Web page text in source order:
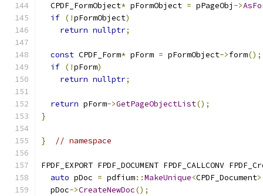
  CPDF_FormObject
* pFormObject = pPageObj ->
if (!pFormObject)
return nullptr;
const CPDF_Form* pForm = pFormObject->form();
if (!pForm)
return nullptr;
return pForm->GetPageObjectList();
}
} // namespace
FPDF_EXPORT FPDF_DOCUMENT FPDF_CALLCONV
auto pDoc = pdfium::MakeUnique<CPDF_Document
  pDoc
->CreateNewDoc();